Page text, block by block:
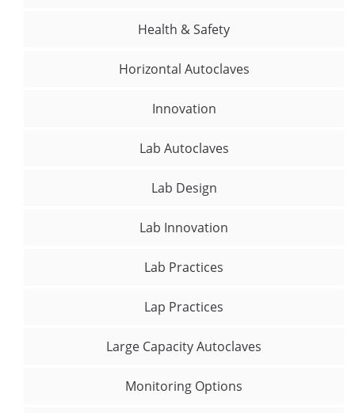
Health & Safety
Horizontal Autoclaves
Innovation
Lab Autoclaves
Lab Design
Lab Innovation
Lab Practices
Lap Practices
Large Capacity Autoclaves
Monitoring Options